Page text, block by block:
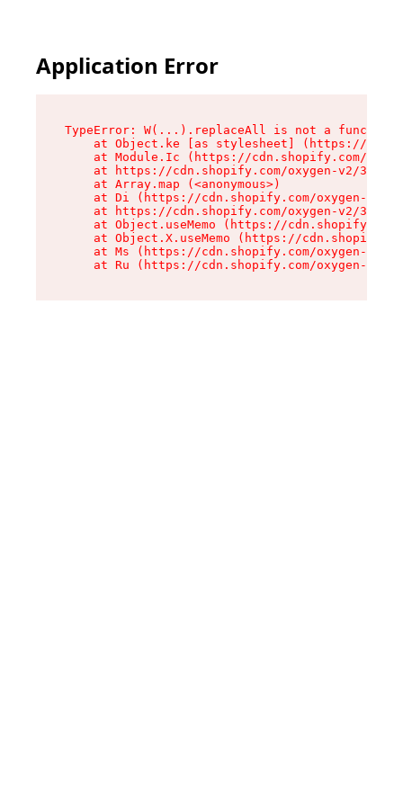
Application Error
TypeError: W(...).replaceAll is not a function
at Object.ke [as stylesheet] (https://
at Module.Ic (https://cdn.shopify.com/
at https://cdn.shopify.com/oxygen-v2/
    at Array.map (<anonymous>)
at Di (https://cdn.shopify.com/oxygen-v2/
at https://cdn.shopify.com/oxygen-v2/
at Object.useMemo (https://
at Object.X.useMemo (https://
at Ms (https://cdn.shopify.com/oxygen-v2/
at Ru (https://cdn.shopify.com/oxygen-v2/